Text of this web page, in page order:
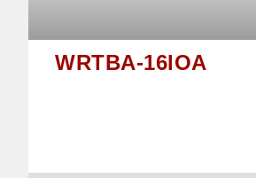
WRTBA-16IOA